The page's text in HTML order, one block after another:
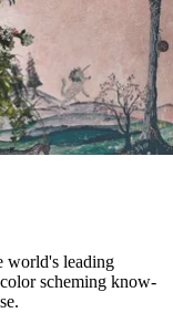
world's leading
scheming know-